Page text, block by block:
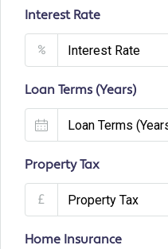
Interest Rate
%
Loan Terms (Years)
Property Tax
£
Home Insurance